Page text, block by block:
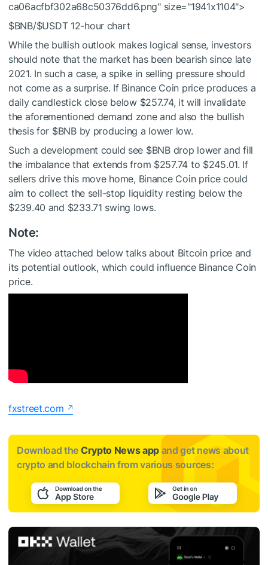
ca06acfbf302a68c50376dd6.png" size="1941x1104">
$BNB/$USDT12-hour chart
While the bullish outlook makes logical sense, investors
should note that the market has been bearish since late
2021. In such a case, a spike in selling pressure should
not come as a surprise. If Binance Coin price produces a
daily candlestick close below $257.74, it will invalidate
the aforementioned demand zone and also the bullish
thesis for $BNBby producing a lower low.
Such a development could see $BNBdrop lower and fill
the imbalance that extends from $257.74 to $245.01. If
sellers drive this move home, Binance Coin price could
aim to collect the sell-stop liquidity resting below the
$239.40 and $233.71 swing lows.
Note:
The video attached below talks about Bitcoin price and
its potential outlook, which could influence Binance Coin
price.
fxstreet.com
Download the Crypto News app and get news about
crypto and blockchain from various sources: